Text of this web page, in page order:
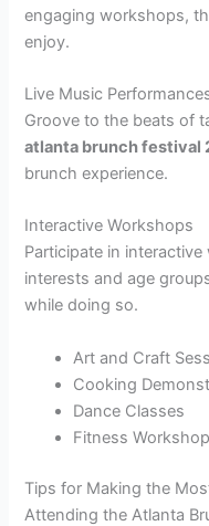
engaging workshops,
enjoy.
Live Music
Groove to the beats of
atlanta brunch festival
brunch experience.
Interactive Workshops
Participate in
interests and age
while doing so.
Art and Craft
Cooking
Dance Classes
Fitness
Tips for Making the
Attending the Atlanta